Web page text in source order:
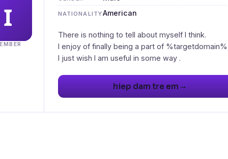
NATIONALITYAmerican
There is nothing to tell about myself I think.
I enjoy of finally being a part of
I just wish I am useful in some way .
hiep dam tre em →